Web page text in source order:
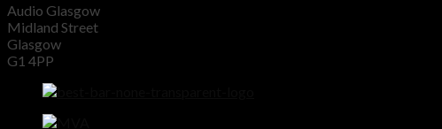
Audio Glasgow
Midland Street
Glasgow
G1 4PP